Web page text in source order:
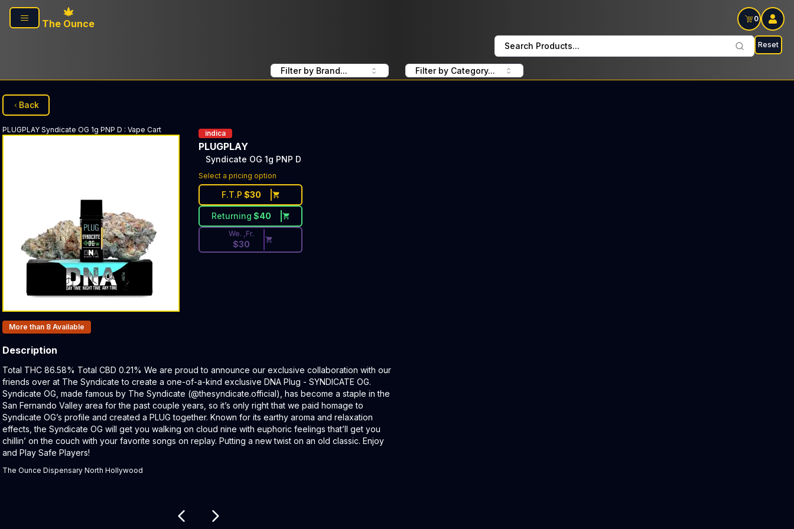
Skip to main content
The Ounce
0
Search Products... Reset
Filter by Brand... Filter by Category...
Back
PLUGPLAY Syndicate OG 1g PNP D : Vape Cart indica
PLUGPLAY
Syndicate OG 1g PNP D
Select a pricing option
F.T.P $30
Returning $40
Discounted Price Button. Discount is not available today: 40% Off PlugPlay Wednesdays and Fridays: $30 Tax included
We. ,Fr.
$30
Products In Inventory:
More than 8 Available
Description
Product Description:
Total THC 86.58% Total CBD 0.21% We are proud to announce our exclusive collaboration with our
friends over at The Syndicate to create a one-of-a-kind exclusive DNA Plug - SYNDICATE OG.
Syndicate OG, made famous by The Syndicate (@thesyndicate.official), has become a staple in the
San Fernando Valley area for the past couple years, so it’s only right that we paid homage to
Syndicate OG’s profile and created a PLUG together. Known for its earthy aroma and relaxation
effects, the Syndicate OG will get you walking on cloud nine with euphoric feelings that’ll get you
chillin’ on the couch with your favorite songs on replay. Putting a new twist on an old classic. Enjoy
and Play Safe Players!
The Ounce Dispensary North Hollywood